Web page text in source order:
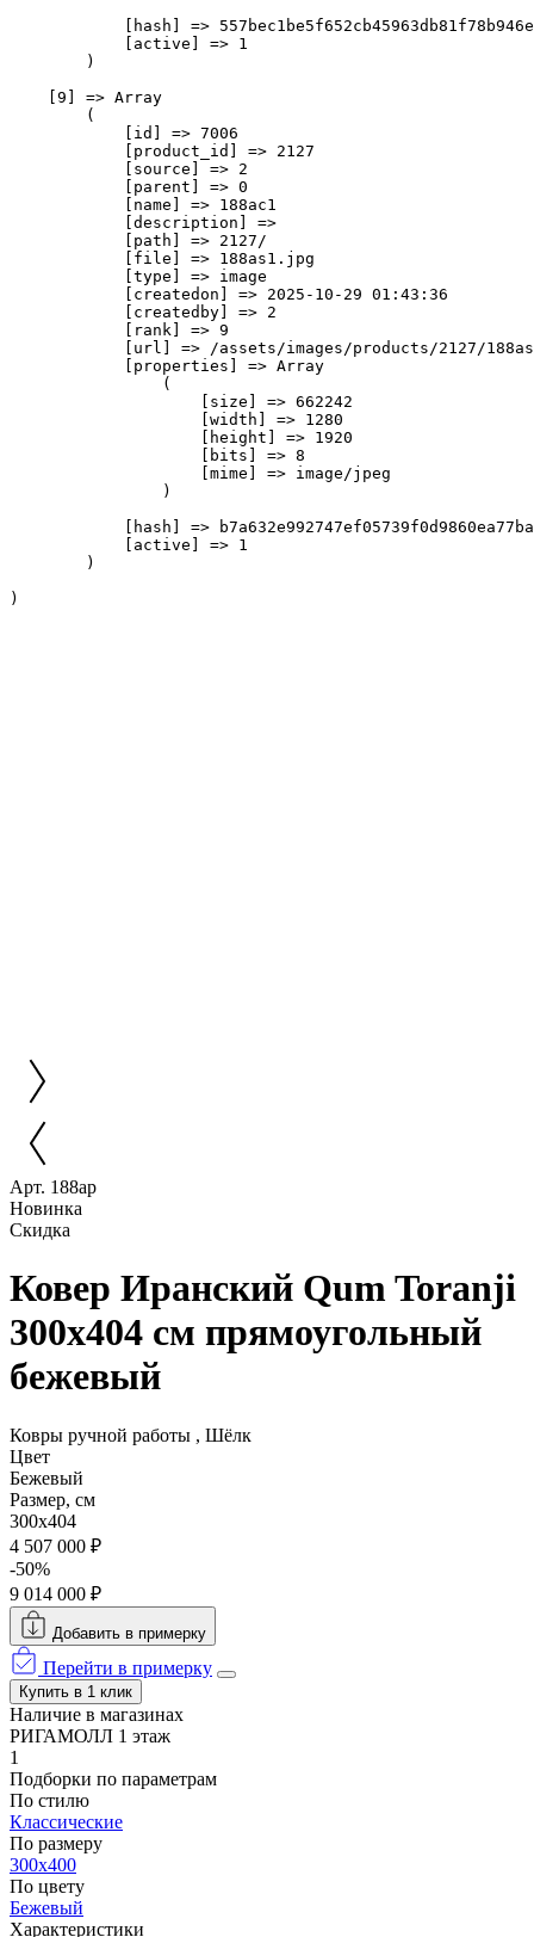
[hash] =>
            [active] => 1
        )
    [9] => Array
        (
            [id] => 7006
            [product_id] => 2127
            [source] => 2
            [parent] => 0
            [name] => 188ас1
            [description] =>
            [path] => 2127/
            [file] => 188as1.jpg
            [type] => image
            [createdon] => 2025-10-29 01:43:36
            [createdby] => 2
            [rank] => 9
[url] => /assets/images/products/2127/
            [properties] => Array
                (
                    [size] => 662242
                    [width] => 1280
                    [height] => 1920
                    [bits] => 8
                    [mime] => image/jpeg
                )
[hash] =>
            [active] => 1
        )
Арт. 188ар
Новинка
Скидка
Ковер Иранский Qum Toranji
300x404 см прямоугольный
бежевый
Ковры ручной работы , Шёлк
Цвет
Бежевый
Размер, см
300x404
4 507 000 ₽
-50%
9 014 000 ₽
Добавить в примерку
Перейти в примерку
Купить в 1 клик
Наличие в магазинах
РИГАМОЛЛ 1 этаж
1
Подборки по параметрам
По стилю
Классические
По размеру
300x400
По цвету
Бежевый
Характеристики